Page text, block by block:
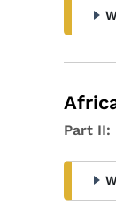
Part II: